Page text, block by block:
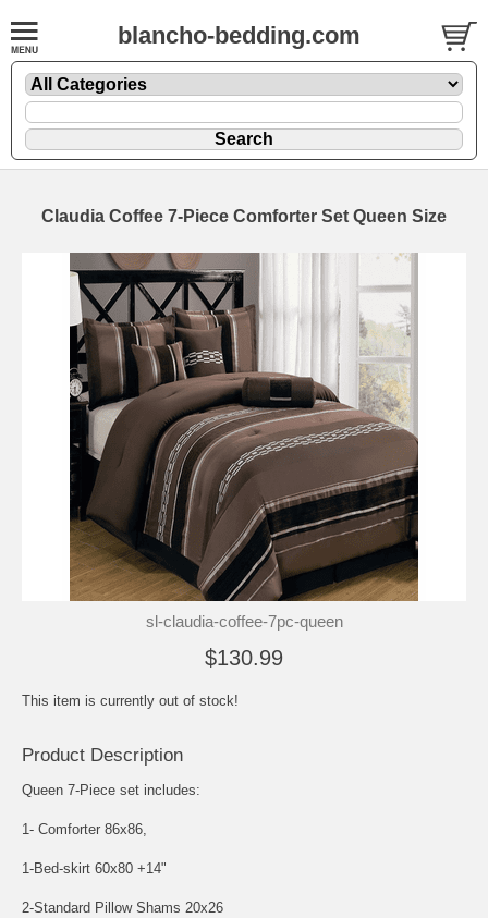
blancho-bedding.com
Claudia Coffee 7-Piece Comforter Set Queen Size
sl-claudia-coffee-7pc-queen
$130.99
This item is currently out of stock!
Product Description
Queen 7-Piece set includes:
1- Comforter 86x86,
1-Bed-skirt 60x80 +14"
2-Standard Pillow Shams 20x26